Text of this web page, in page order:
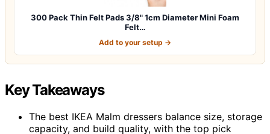
300 Pack Thin Felt Pads 3/8" 1cm Diameter Mini Foam
Felt…
Add to your setup →
Key Takeaways
The best IKEA Malm dressers balance size, storage
capacity, and build quality, with the top pick